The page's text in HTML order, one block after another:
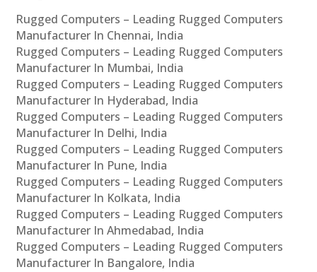
Rugged Computers – Leading Rugged Computers
Manufacturer In Chennai, India
Rugged Computers – Leading Rugged Computers
Manufacturer In Mumbai, India
Rugged Computers – Leading Rugged Computers
Manufacturer In Hyderabad, India
Rugged Computers – Leading Rugged Computers
Manufacturer In Delhi, India
Rugged Computers – Leading Rugged Computers
Manufacturer In Pune, India
Rugged Computers – Leading Rugged Computers
Manufacturer In Kolkata, India
Rugged Computers – Leading Rugged Computers
Manufacturer In Ahmedabad, India
Rugged Computers – Leading Rugged Computers
Manufacturer In Bangalore, India